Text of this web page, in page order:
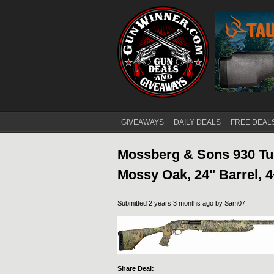
Main menu
GIVEAWAYS DAILY DEALS FREE
Mossberg & Sons 930
Mossy Oak, 24" Barrel,
Submitted 2 years 3 months ago by Sam07
Share Deal: